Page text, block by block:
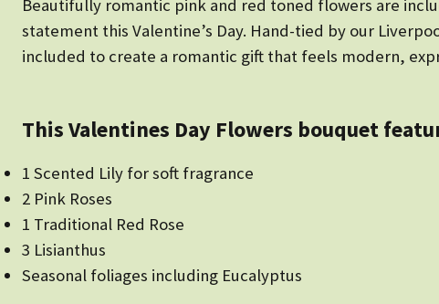
Beautifully romantic pink and red toned flowers are
statement this Valentine’s Day. Hand-tied by our
included to create a romantic gift that feels modern,
This Valentines Day Flowers bouquet
1 Scented Lily for soft fragrance
2 Pink Roses
1 Traditional Red Rose
3 Lisianthus
Seasonal foliages including Eucalyptus